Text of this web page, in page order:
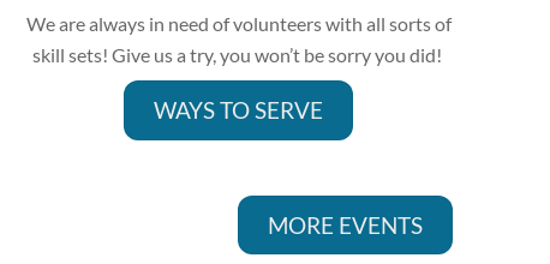
We are always in need of volunteers with all sorts of
skill sets! Give us a try, you won’t be sorry you did!
WAYS TO SERVE
MORE EVENTS